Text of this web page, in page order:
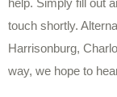
help. Simply fill out
touch shortly.
Harrisonburg,
way, we hope to